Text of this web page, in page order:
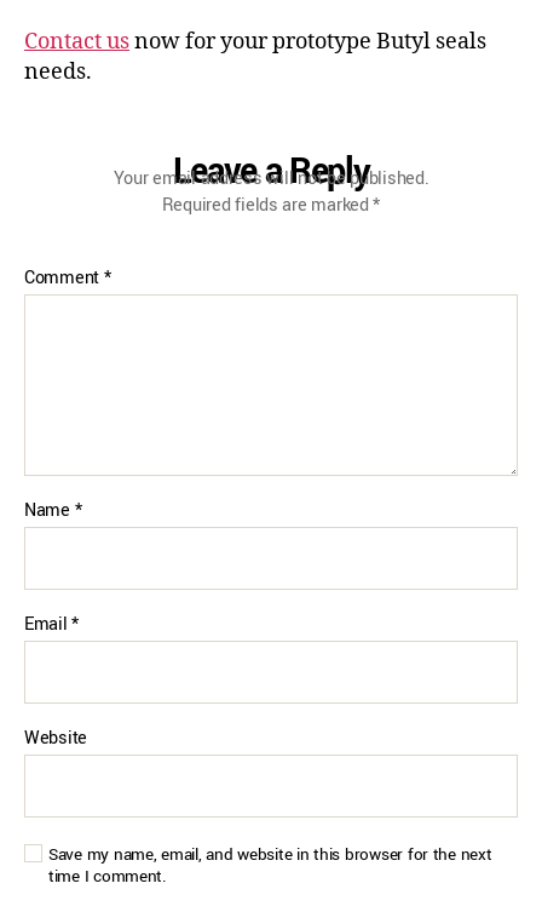
Contact usnow for your prototype Butyl seals
needs.
Leave a Reply
Your email address will not be published.
Required fields are marked*
Comment*
Name *
Email*
Website
Save my name, email, and website in this browser for the next
time I comment.